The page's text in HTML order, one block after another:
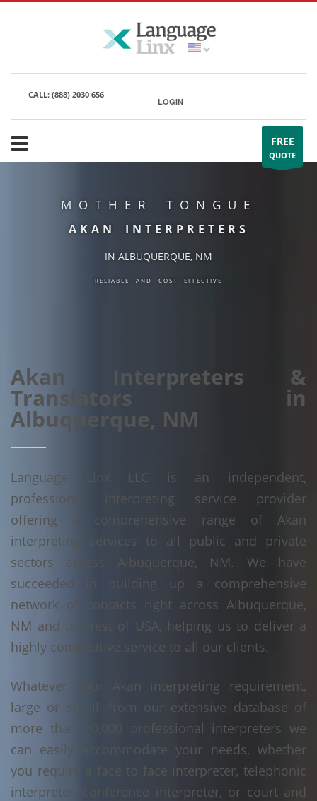
CALL: (888) 2030 656
LOGIN
FREE
QUOTE
MOTHER TONGUE
AKAN INTERPRETERS
IN ALBUQUERQUE, NM
RELIABLE AND COST EFFECTIVE
Akan Interpreters &
Translators in
Albuquerque, NM
Language Linx LLC is an independent,
professional interpreting service provider
offering a comprehensive range of Akan
interpreting services to all public and private
sectors across Albuquerque, NM. We have
succeeded in building up a comprehensive
network of contacts right across Albuquerque,
NM and the rest of USA, helping us to deliver a
highly competitive service to all our clients.
Whatever your Akan interpreting requirement,
large or small, from our extensive database of
more than 10,000 professional interpreters we
can easily accommodate your needs, whether
you require a face to face interpreter, telephonic
interpreter, conference interpreter, or court and